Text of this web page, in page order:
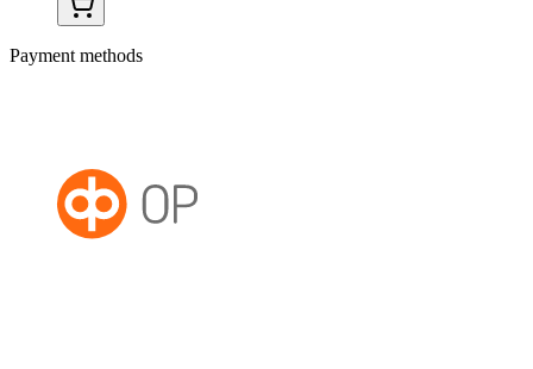
Payment methods